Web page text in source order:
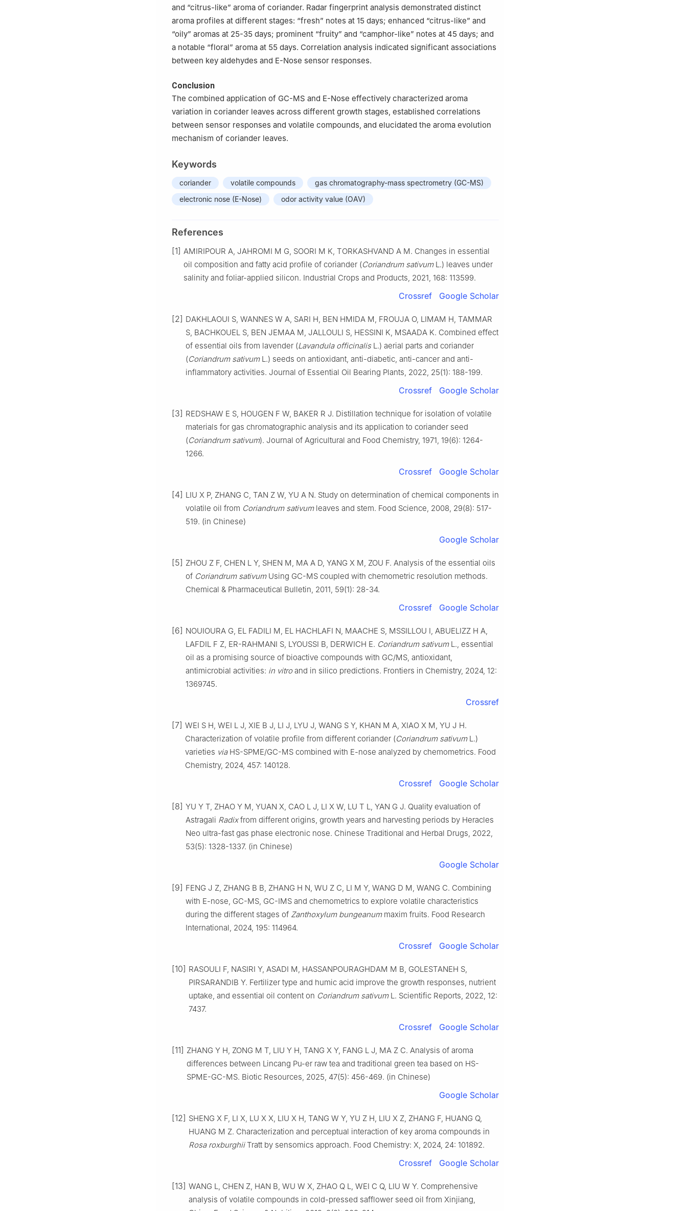
and “citrus-like” aroma of coriander. Radar fingerprint analysis demonstrated distinct
aroma profiles at different stages: “fresh” notes at 15 days; enhanced “citrus-like” and
“oily” aromas at 25-35 days; prominent “fruity” and “camphor-like” notes at 45 days; and
a notable “floral” aroma at 55 days. Correlation analysis indicated significant associations
between key aldehydes and E-Nose sensor responses.
Conclusion
The combined application of GC-MS and E-Nose effectively characterized aroma
variation in coriander leaves across different growth stages, established correlations
between sensor responses and volatile compounds, and elucidated the aroma evolution
mechanism of coriander leaves.
Keywords
coriander volatile compounds
gas chromatography-mass spectrometry (GC-MS)
electronic nose (E-Nose)
odor activity value (OAV)
References
[1] AMIRIPOUR A, JAHROMI M G, SOORI M K, TORKASHVAND A M. Changes in essential
oil composition and fatty acid profile of coriander (Coriandrum sativumL.) leaves under
salinity and foliar-applied silicon. Industrial Crops and Products, 2021, 168: 113599.
Crossref Google Scholar
[2] DAKHLAOUI S, WANNES W A, SARI H, BEN HMIDA M, FROUJA O, LIMAM H, TAMMAR
S, BACHKOUEL S, BEN JEMAA M, JALLOULI S, HESSINI K, MSAADA K. Combined effect
of essential oils from lavender (Lavandula officinalisL.) aerial parts and coriander
(Coriandrum sativumL.) seeds on antioxidant, anti-diabetic, anti-cancer and anti-
inflammatory activities. Journal of Essential Oil Bearing Plants, 2022, 25(1): 188-199.
Crossref Google Scholar
[3] REDSHAW E S, HOUGEN F W, BAKER R J. Distillation technique for isolation of volatile
materials for gas chromatographic analysis and its application to coriander seed
(Coriandrum sativum). Journal of Agricultural and Food Chemistry, 1971, 19(6): 1264-
1266.
Crossref Google Scholar
[4] LIU X P, ZHANG C, TAN Z W, YU A N. Study on determination of chemical components in
volatile oil from Coriandrum sativumleaves and stem. Food Science, 2008, 29(8): 517-
519. (in Chinese)
Google Scholar
[5] ZHOU Z F, CHEN L Y, SHEN M, MA A D, YANG X M, ZOU F. Analysis of the essential oils
of Coriandrum sativumUsing GC-MS coupled with chemometric resolution methods.
Chemical & Pharmaceutical Bulletin, 2011, 59(1): 28-34.
Crossref Google Scholar
[6] NOUIOURA G, EL FADILI M, EL HACHLAFI N, MAACHE S, MSSILLOU I, ABUELIZZ H A,
LAFDIL F Z, ER-RAHMANI S, LYOUSSI B, DERWICH E. Coriandrum sativumL., essential
oil as a promising source of bioactive compounds with GC/MS, antioxidant,
antimicrobial activities: in vitroand in silico predictions. Frontiers in Chemistry, 2024, 12:
1369745.
Crossref
[7] WEI S H, WEI L J, XIE B J, LI J, LYU J, WANG S Y, KHAN M A, XIAO X M, YU J H.
Characterization of volatile profile from different coriander (Coriandrum sativumL.)
varieties viaHS-SPME/GC-MS combined with E-nose analyzed by chemometrics. Food
Chemistry, 2024, 457: 140128.
Crossref Google Scholar
[8] YU Y T, ZHAO Y M, YUAN X, CAO L J, LI X W, LU T L, YAN G J. Quality evaluation of
Astragali Radixfrom different origins, growth years and harvesting periods by Heracles
Neo ultra-fast gas phase electronic nose. Chinese Traditional and Herbal Drugs, 2022,
53(5): 1328-1337. (in Chinese)
Google Scholar
[9] FENG J Z, ZHANG B B, ZHANG H N, WU Z C, LI M Y, WANG D M, WANG C. Combining
with E-nose, GC-MS, GC-IMS and chemometrics to explore volatile characteristics
during the different stages of Zanthoxylum bungeanummaxim fruits. Food Research
International, 2024, 195: 114964.
Crossref Google Scholar
[10] RASOULI F, NASIRI Y, ASADI M, HASSANPOURAGHDAM M B, GOLESTANEH S,
PIRSARANDIB Y. Fertilizer type and humic acid improve the growth responses, nutrient
uptake, and essential oil content on Coriandrum sativumL. Scientific Reports, 2022, 12:
7437.
Crossref Google Scholar
[11] ZHANG Y H, ZONG M T, LIU Y H, TANG X Y, FANG L J, MA Z C. Analysis of aroma
differences between Lincang Pu-er raw tea and traditional green tea based on HS-
SPME-GC-MS. Biotic Resources, 2025, 47(5): 456-469. (in Chinese)
Google Scholar
[12] SHENG X F, LI X, LU X X, LIU X H, TANG W Y, YU Z H, LIU X Z, ZHANG F, HUANG Q,
HUANG M Z. Characterization and perceptual interaction of key aroma compounds in
Rosa roxburghiiTratt by sensomics approach. Food Chemistry: X, 2024, 24: 101892.
Crossref Google Scholar
[13] WANG L, CHEN Z, HAN B, WU W X, ZHAO Q L, WEI C Q, LIU W Y. Comprehensive
analysis of volatile compounds in cold-pressed safflower seed oil from Xinjiang,